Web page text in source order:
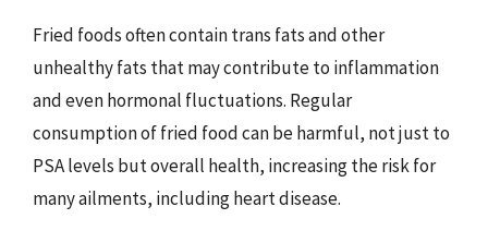
Fried foods often contain trans fats and other
unhealthy fats that may contribute to inflammation
and even hormonal fluctuations. Regular
consumption of fried food can be harmful, not just to
PSA levels but overall health, increasing the risk for
many ailments, including heart disease.